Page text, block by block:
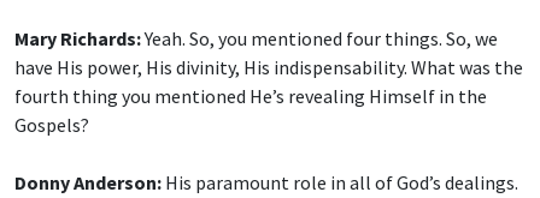
Mary Richards:Yeah. So, you mentioned four things. So, we
have His power, His divinity, His indispensability. What was the
fourth thing you mentioned He’s revealing Himself in the
Gospels?
Donny Anderson: His paramount role in all of God’s dealings.